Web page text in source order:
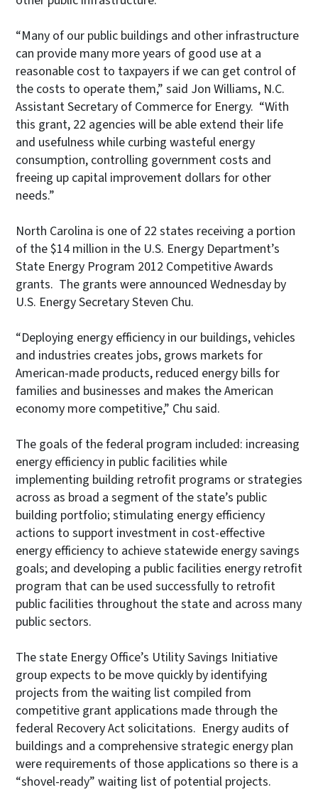
“Many of our public buildings and other infrastructure
can provide many more years of good use at a
reasonable cost to taxpayers if we can get control of
the costs to operate them,” said Jon Williams, N.C.
Assistant Secretary of Commerce for Energy. “With
this grant, 22 agencies will be able extend their life
and usefulness while curbing wasteful energy
consumption, controlling government costs and
freeing up capital improvement dollars for other
needs.”
North Carolina is one of 22 states receiving a portion
of the $14 million in the U.S. Energy Department’s
State Energy Program 2012 Competitive Awards
grants. The grants were announced Wednesday by
U.S. Energy Secretary Steven Chu.
“Deploying energy efficiency in our buildings, vehicles
and industries creates jobs, grows markets for
American-made products, reduced energy bills for
families and businesses and makes the American
economy more competitive,” Chu said.
The goals of the federal program included: increasing
energy efficiency in public facilities while
implementing building retrofit programs or strategies
across as broad a segment of the state’s public
building portfolio; stimulating energy efficiency
actions to support investment in cost-effective
energy efficiency to achieve statewide energy savings
goals; and developing a public facilities energy retrofit
program that can be used successfully to retrofit
public facilities throughout the state and across many
public sectors.
The state Energy Office’s Utility Savings Initiative
group expects to be move quickly by identifying
projects from the waiting list compiled from
competitive grant applications made through the
federal Recovery Act solicitations. Energy audits of
buildings and a comprehensive strategic energy plan
were requirements of those applications so there is a
“shovel-ready” waiting list of potential projects.